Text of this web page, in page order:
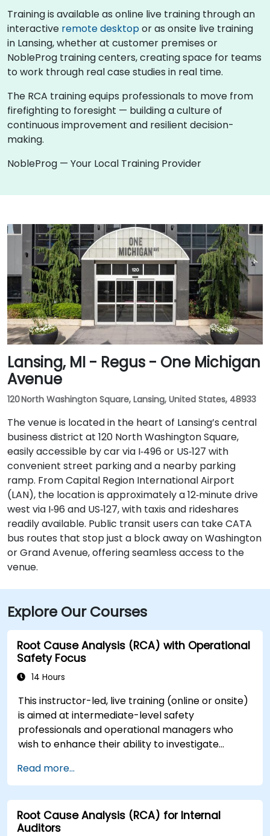
Training is available as online live training through an
interactive remote desktopor as onsite live training
in Lansing, whether at customer premises or
NobleProg training centers, creating space for teams
to work through real case studies in real time.
The RCA training equips professionals to move from
firefighting to foresight — building a culture of
continuous improvement and resilient decision-
making.
NobleProg — Your Local Training Provider
Lansing, MI - Regus - One Michigan
Avenue
120 North Washington Square, Lansing, United States, 48933
The venue is located in the heart of Lansing’s central
business district at 120 North Washington Square,
easily accessible by car via I‑496 or US‑127 with
convenient street parking and a nearby parking
ramp. From Capital Region International Airport
(LAN), the location is approximately a 12‑minute drive
west via I‑96 and US‑127, with taxis and rideshares
readily available. Public transit users can take CATA
bus routes that stop just a block away on Washington
or Grand Avenue, offering seamless access to the
venue.
Explore Our Courses
Root Cause Analysis (RCA) with Operational
Safety Focus
14 Hours
This instructor-led, live training (online or onsite)
is aimed at intermediate-level safety
professionals and operational managers who
wish to enhance their ability to investigate
design effective corrective and preventive
actions.
Read more...
Root Cause Analysis (RCA) for Internal
Auditors